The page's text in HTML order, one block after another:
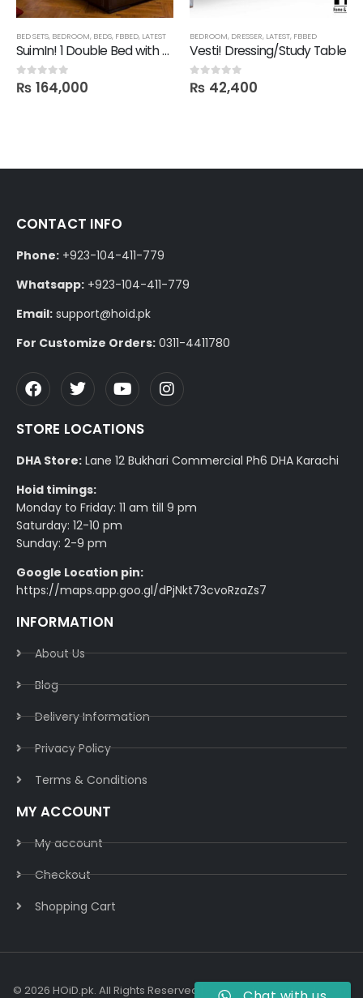
BED SETS, BEDROOM, BEDS, FBBED, LATEST
SuimIn! 1 Double Bed with 2 Side tables
0out of 5
₨ 164,000
BEDROOM, DRESSER, LATEST, FBBED
Vesti! Dressing/Study Table
0out of 5
₨ 42,400
CONTACT INFO
Phone: +923-104-411-779
Whatsapp: +923-104-411-779
Email: support@hoid.pk
For Customize Orders: 0311-4411780
STORE LOCATIONS
DHA Store: Lane 12 Bukhari Commercial Ph6 DHA Karachi
Hoid timings:
Monday to Friday: 11 am till 9 pm
Saturday: 12-10 pm
Sunday: 2-9 pm
Google Location pin:
https://maps.app.goo.gl/dPjNkt73cvoRzaZs7
INFORMATION
About Us
Blog
Delivery Information​
Privacy Policy​
Terms & Conditions​
MY ACCOUNT
My account
Checkout
Shopping Cart
© 2026 HOiD.pk. All Rights Reserved | Powered ByAzulCode.com